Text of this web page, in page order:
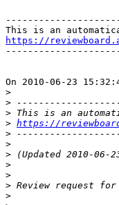
https://
On 2010-06-23
>
>
>
> https://
>
>
>
>
>
>
>